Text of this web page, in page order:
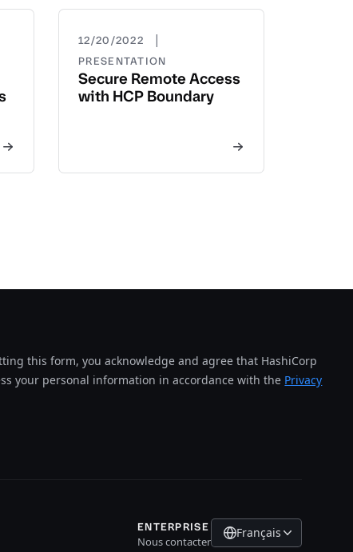
12/20/2022 |
PRESENTATION
Secure Remote Access
with HCP Boundary
this form, you acknowledge and agree that HashiCorp
your personal information in accordance with the Privacy
ENTERPRISE
Nous contacter
Français